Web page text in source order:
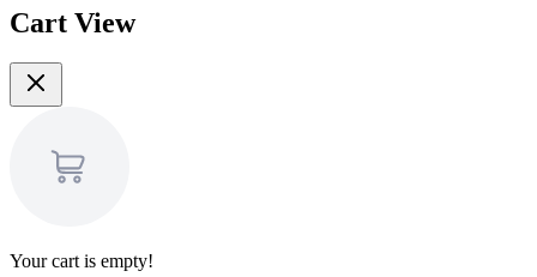
Cart View
Your cart is empty!